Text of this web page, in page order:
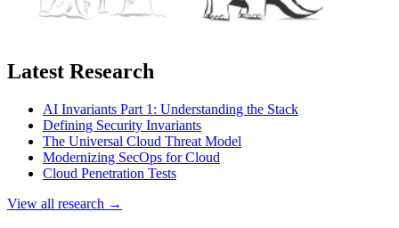
Latest Research
AI Invariants Part 1: Understanding the Stack
Defining Security Invariants
The Universal Cloud Threat Model
Modernizing SecOps for Cloud
Cloud Penetration Tests
View all research →